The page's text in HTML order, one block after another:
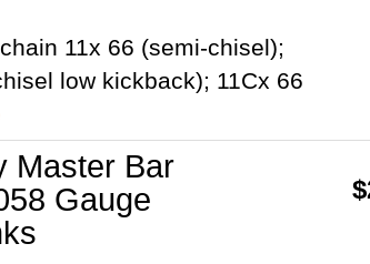
11x 66 (semi-chisel);
low kickback); 11Cx 66
Master Bar
Gauge